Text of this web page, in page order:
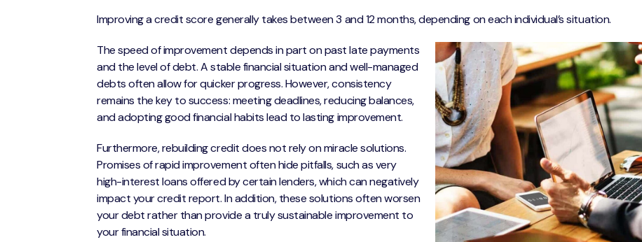
Improving a credit score generally takes between 3 and 12 months, depending on each individual’s situation.
The speed of improvement depends in part on past late payments
and the level of debt. A stable financial situation and well-managed
debts often allow for quicker progress. However, consistency
remains the key to success: meeting deadlines, reducing balances,
and adopting good financial habits lead to lasting improvement.
Furthermore, rebuilding credit does not rely on miracle solutions.
Promises of rapid improvement often hide pitfalls, such as very
high-interest loans offered by certain lenders, which can negatively
impact your credit report. In addition, these solutions often worsen
your debt rather than provide a truly sustainable improvement to
your financial situation.